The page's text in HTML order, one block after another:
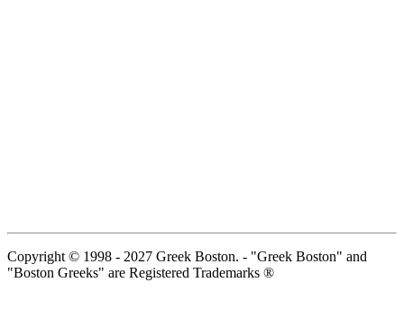
Copyright © 1998 - 2027 Greek Boston. - "Greek Boston" and
"Boston Greeks" are Registered Trademarks ®